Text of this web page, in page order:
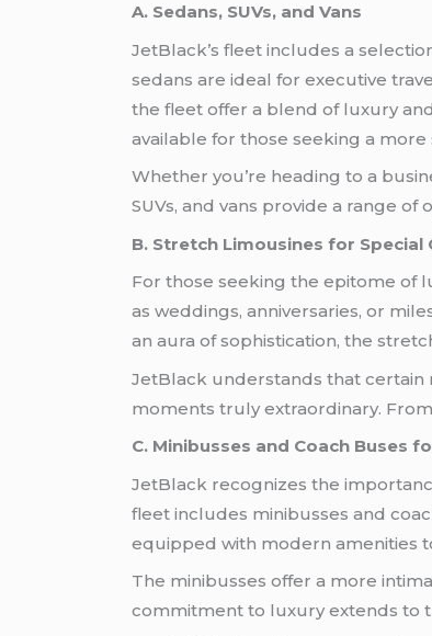
A. Sedans, SUVs, and Vans
JetBlack’s fleet includes a
sedans are ideal for executive
the fleet offer a blend of luxury
available for those seeking a
Whether you’re heading to a
SUVs, and vans provide a range
B. Stretch Limousines for Special
For those seeking the epitome of
as weddings, anniversaries, or
an aura of sophistication, the
JetBlack understands that certain
moments truly extraordinary.
C. Minibusses and Coach Buses
JetBlack recognizes the
fleet includes minibusses and
equipped with modern amenities
The minibusses offer a more
commitment to luxury extends to